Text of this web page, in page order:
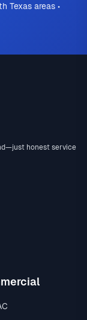
Texas areas •
honest service